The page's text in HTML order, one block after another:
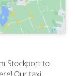
Stockport to